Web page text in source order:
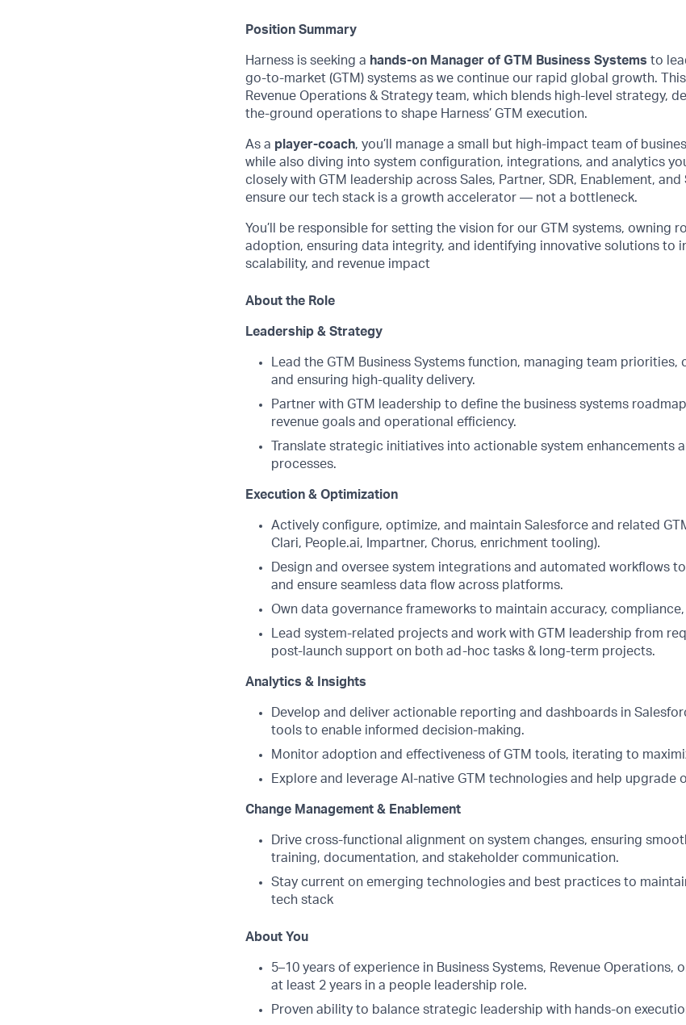
Position Summary
Harness is seeking a hands-on Manager of GTM Business Systems to
go-to-market (GTM) systems as we continue our rapid global growth.
Revenue Operations & Strategy team, which blends high-level strategy,
the-ground operations to shape Harness’ GTM execution.
As a player-coach, you’ll manage a small but high-impact team of
while also diving into system configuration, integrations, and analytics
closely with GTM leadership across Sales, Partner, SDR, Enablement,
ensure our tech stack is a growth accelerator — not a bottleneck.
You’ll be responsible for setting the vision for our GTM systems, owning
adoption, ensuring data integrity, and identifying innovative solutions to
scalability, and revenue impact
About the Role
Leadership & Strategy
Lead the GTM Business Systems function, managing team
and ensuring high-quality delivery.
Partner with GTM leadership to define the business systems
revenue goals and operational efficiency.
Translate strategic initiatives into actionable system enhancements
processes.
Execution & Optimization
Actively configure, optimize, and maintain Salesforce and related
Clari, People.ai, Impartner, Chorus, enrichment tooling).
Design and oversee system integrations and automated workflows
and ensure seamless data flow across platforms.
Own data governance frameworks to maintain accuracy,
Lead system-related projects and work with GTM leadership from
post-launch support on both ad-hoc tasks & long-term projects.
Analytics & Insights
Develop and deliver actionable reporting and dashboards in
tools to enable informed decision-making.
Monitor adoption and effectiveness of GTM tools, iterating to
Explore and leverage AI-native GTM technologies and help upgrade
Change Management & Enablement
Drive cross-functional alignment on system changes, ensuring
training, documentation, and stakeholder communication.
Stay current on emerging technologies and best practices to
tech stack
About You
5–10 years of experience in Business Systems, Revenue Operations,
at least 2 years in a people leadership role.
Proven ability to balance strategic leadership with hands-on